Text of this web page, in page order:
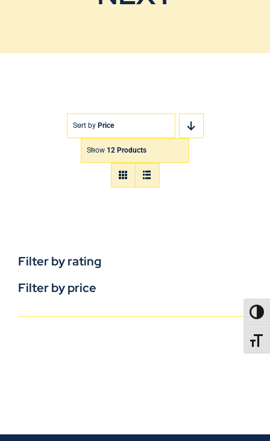
Sort by Price
Show 12 Products
Filter by rating
Filter by price